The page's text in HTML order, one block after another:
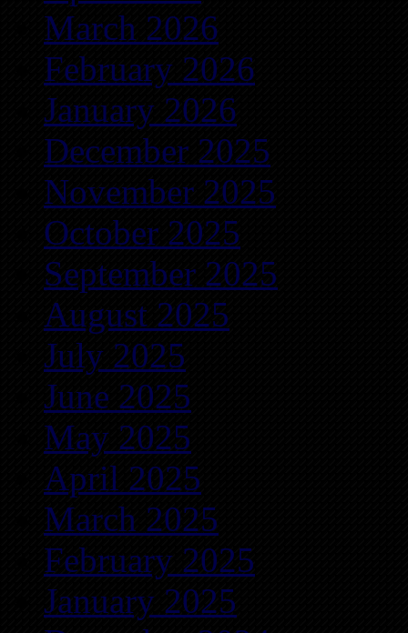
March 2026
February 2026
January 2026
December 2025
November 2025
October 2025
September 2025
August 2025
July 2025
June 2025
May 2025
April 2025
March 2025
February 2025
January 2025